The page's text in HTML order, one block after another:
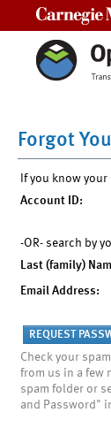
Forgot
If you know
Account ID:
-OR- search by
Last (family)
Email Address:
Check your
from us in a few
spam folder or
and Password"